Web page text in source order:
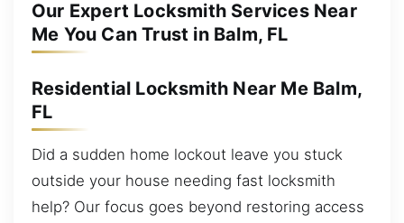
Our Expert Locksmith Services Near
Me You Can Trust in Balm, FL
Residential Locksmith Near Me Balm,
FL
Did a sudden home lockout leave you stuck
outside your house needing fast locksmith
help? Our focus goes beyond restoring access